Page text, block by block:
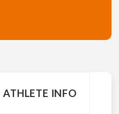
ATHLETE INFO